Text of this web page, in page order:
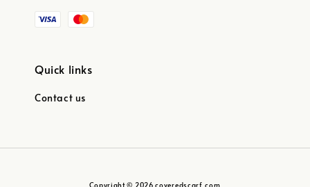
Quick links
Contact us
Copyright © 2026 coveredscarf.com